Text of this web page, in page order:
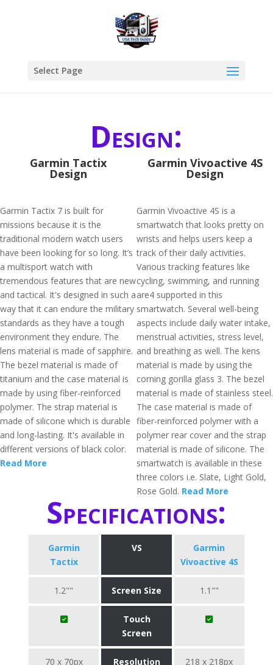
Select Page
Design:
Garmin Tactix
Design
Garmin Tactix 7 is built for
missions because it is the
traditional modern watch users
have been looking for so long. It’s
a multisport watch with
tremendous features that are new
and tactical. It's designed in such a
way that it can endure the military
standards as they have a tough
environment they endure. The
lens material is made of sapphire.
The bezel material is made of
titanium and the case material is
made by using fiber-reinforced
polymer. The strap material is
made of silicone which is durable
and long-lasting. It's available in
different versions of black color.
Read More
Garmin Vivoactive 4S
Design
Garmin Vivoactive 4S is a
smartwatch that looks pretty on
wrists and helps users keep a
track of their daily activities.
Various tracking features like
cycling, swimming, and running
are4 supported in this
smartwatch. Several well-being
aspects include daily water intake,
menstrual activities, stress level,
and breathing as well. The kens
material is made by using the
corning gorilla glass 3. The bezel
material is made of stainless steel.
The case material is made of
fiber-reinforced polymer with a
polymer rear cover and the strap
material is made of silicone. The
smartwatch is available in these
three colors i.e. Slate, Light Gold,
Rose Gold. Read More
Specifications:
Garmin
Tactix
VS
Garmin
Vivoactive 4S
1.2"" Screen Size 1.1""
Touch
Screen
70 x 70px Resolution 218 x 218px